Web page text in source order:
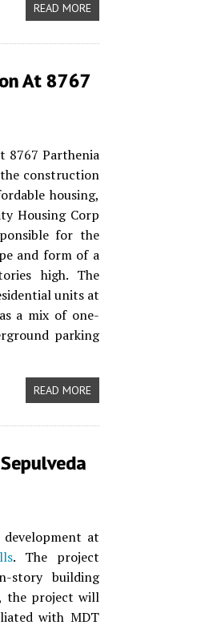
READ MORE
At 8767
8767 Parthenia
construction
housing,
Housing Corp
for the
and form of a
high. The
units at
a mix of one-
parking
READ MORE
at
. The project
story building
the project will
with MDT